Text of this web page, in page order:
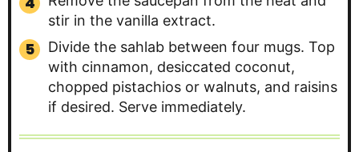
stir in the vanilla extract.
Divide the sahlab between four mugs. Top
with cinnamon, desiccated coconut,
chopped pistachios or walnuts, and raisins
if desired. Serve immediately.